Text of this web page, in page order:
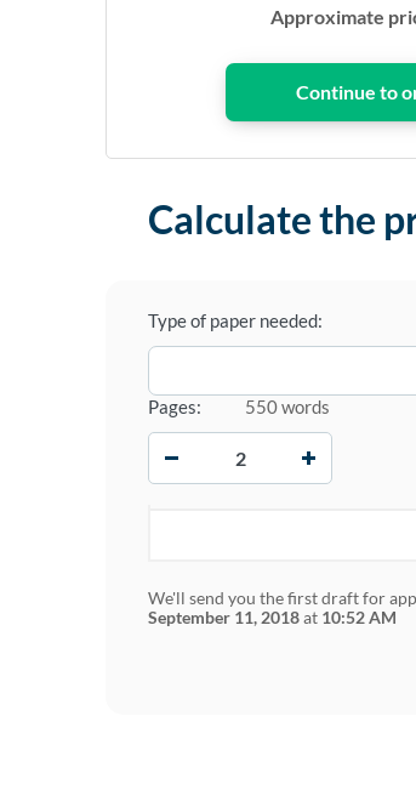
Approximate
Calculate the
Type of paper needed:
Pages: 550 words
We'll send you the first draft for
September 11, 2018at 10:52 AM